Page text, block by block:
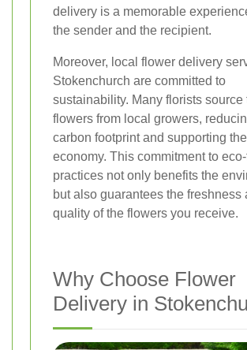
delivery is a memorable
the sender and the recipient.
Moreover, local flower delivery
Stokenchurch are committed to
sustainability. Many florists source
flowers from local growers,
carbon footprint and supporting the
economy. This commitment to
practices not only benefits the
but also guarantees the freshness
quality of the flowers you receive.
Why Choose Flower
Delivery in